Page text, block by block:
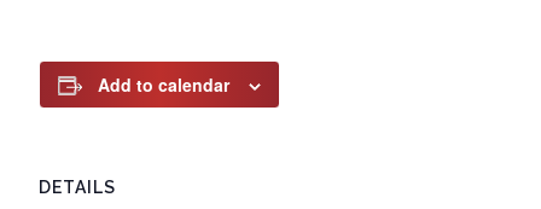
Add to calendar
DETAILS